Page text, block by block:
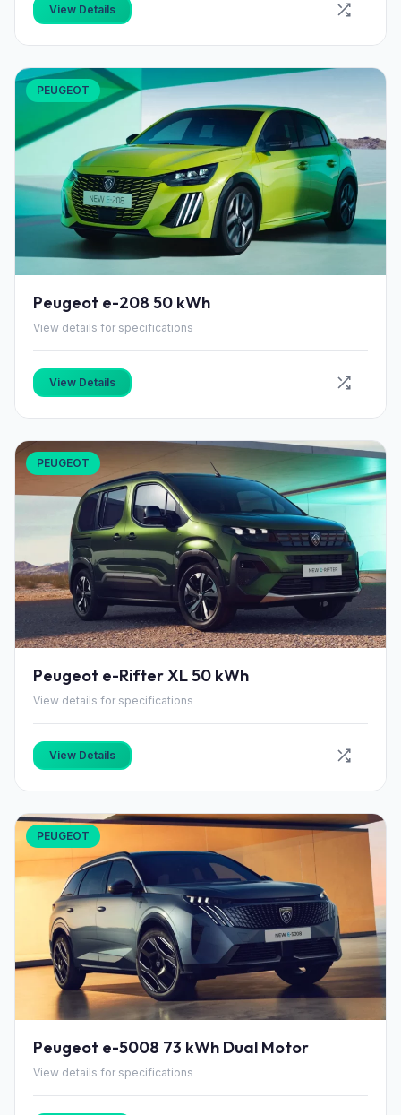
View Details
PEUGEOT
Peugeot e-208 50 kWh
View details for specifications
View Details
PEUGEOT
Peugeot e-Rifter XL 50 kWh
View details for specifications
View Details
PEUGEOT
Peugeot e-5008 73 kWh Dual Motor
View details for specifications